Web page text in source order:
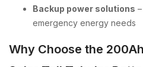
Backup power solutions
emergency energy needs
Why Choose the